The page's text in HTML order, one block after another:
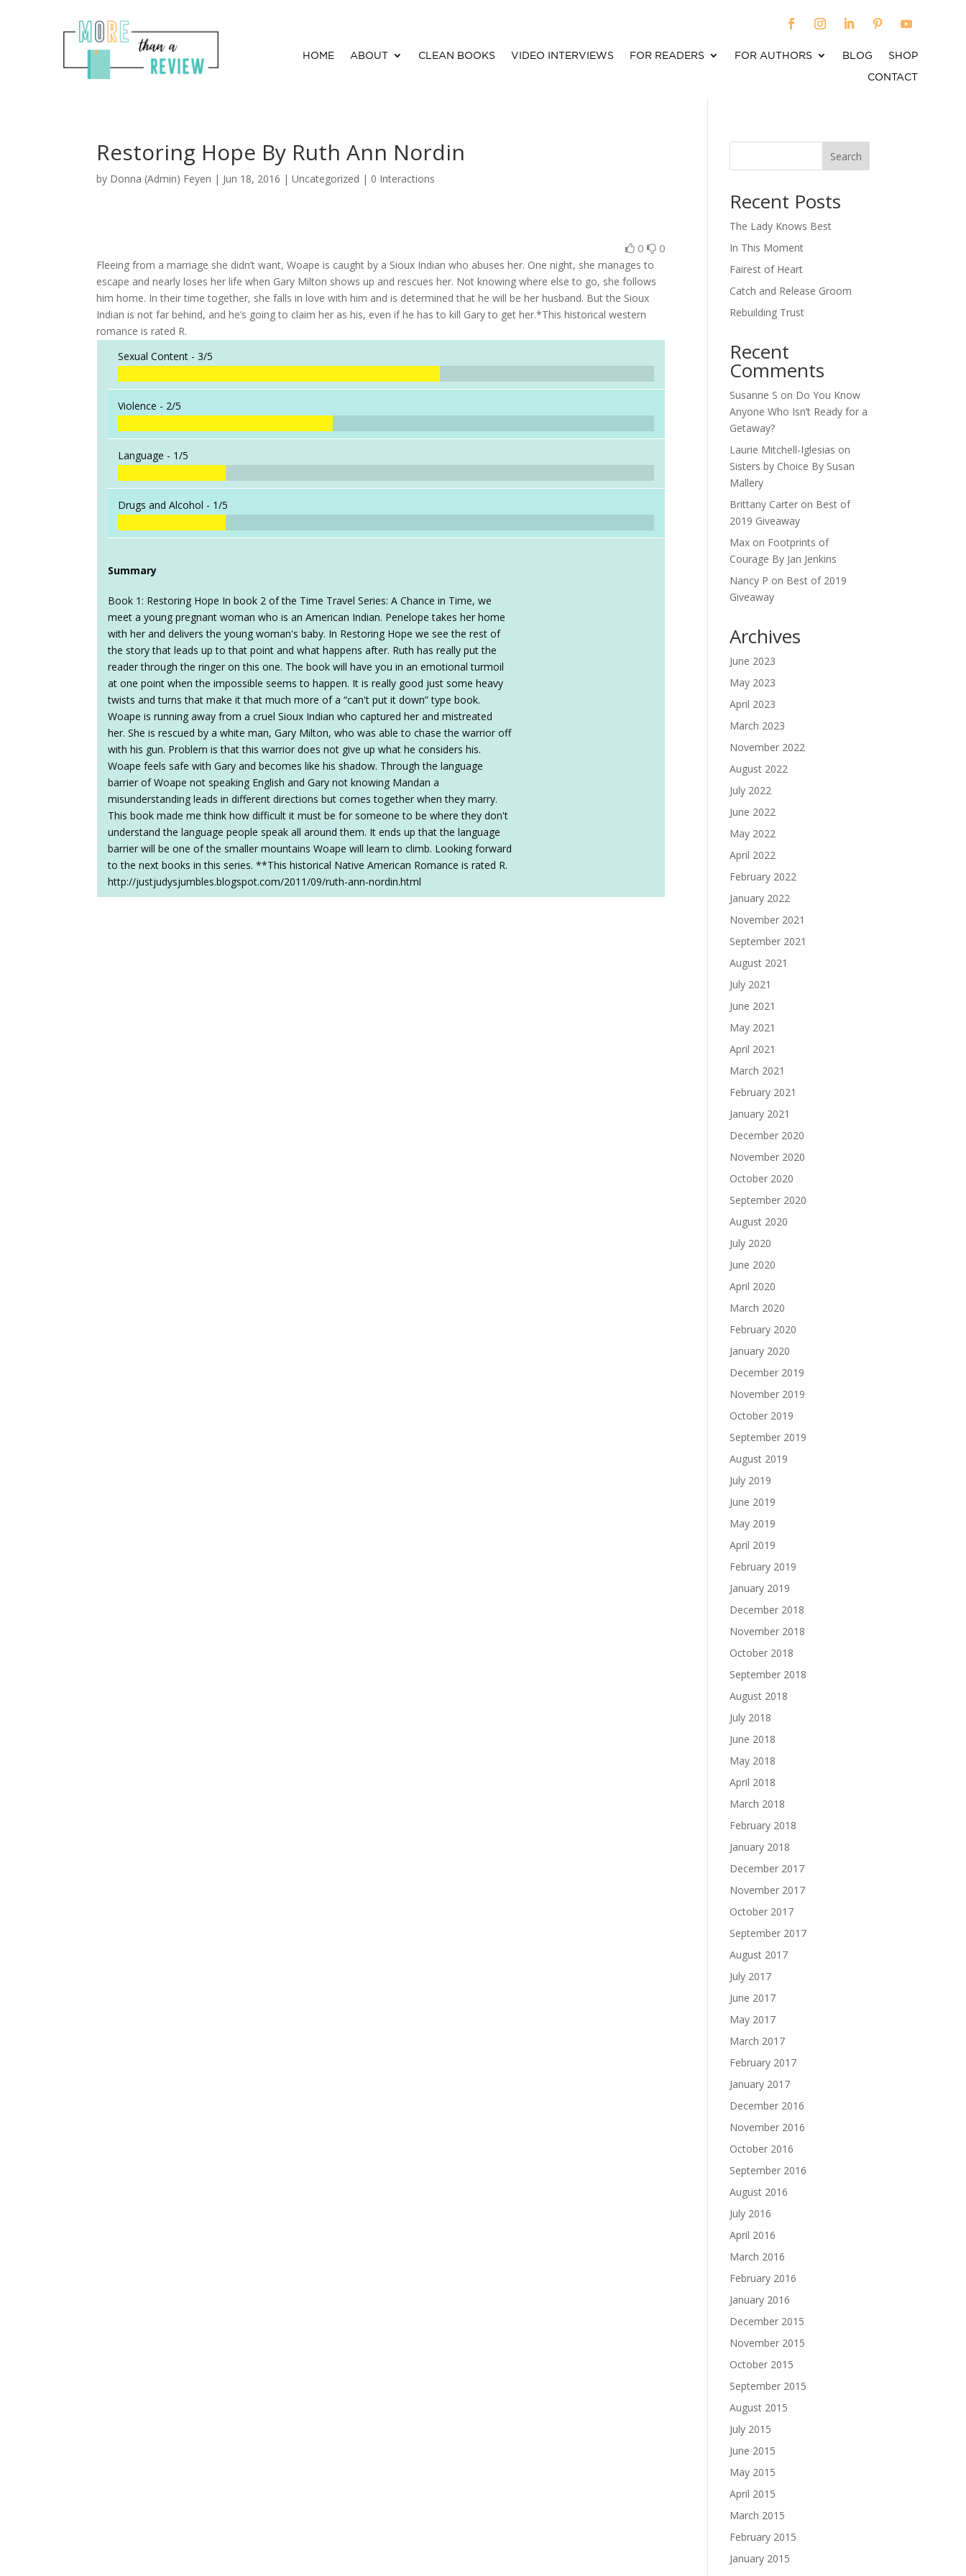
HOME ABOUT CLEAN BOOKS VIDEO INTERVIEWS FOR READERS FOR AUTHORS BLOG
SHOP
CONTACT
Restoring Hope By Ruth Ann Nordin
by Donna (Admin) Feyen | Jun 18, 2016 | Uncategorized | 0 Interactions
0 0
Fleeing from a marriage she didn’t want, Woape is caught by a Sioux Indian who abuses her. One night, she manages to
escape and nearly loses her life when Gary Milton shows up and rescues her. Not knowing where else to go, she follows
him home. In their time together, she falls in love with him and is determined that he will be her husband. But the Sioux
Indian is not far behind, and he’s going to claim her as his, even if he has to kill Gary to get her.*This historical western
romance is rated R.
Sexual Content -3/5
Violence - 2/5
Language - 1/5
Drugs and Alcohol - 1/5
Summary
Book 1: Restoring Hope In book 2 of the Time Travel Series: A Chance in Time, we
meet a young pregnant woman who is an American Indian. Penelope takes her home
with her and delivers the young woman's baby. In Restoring Hope we see the rest of
the story that leads up to that point and what happens after. Ruth has really put the
reader through the ringer on this one. The book will have you in an emotional turmoil
at one point when the impossible seems to happen. It is really good just some heavy
twists and turns that make it that much more of a “can't put it down” type book.
Woape is running away from a cruel Sioux Indian who captured her and mistreated
her. She is rescued by a white man, Gary Milton, who was able to chase the warrior off
with his gun. Problem is that this warrior does not give up what he considers his.
Woape feels safe with Gary and becomes like his shadow. Through the language
barrier of Woape not speaking English and Gary not knowing Mandan a
misunderstanding leads in different directions but comes together when they marry.
This book made me think how difficult it must be for someone to be where they don't
understand the language people speak all around them. It ends up that the language
barrier will be one of the smaller mountains Woape will learn to climb. Looking forward
to the next books in this series. **This historical Native American Romance is rated R.
http://justjudysjumbles.blogspot.com/2011/09/ruth-ann-nordin.html
Search
Recent Posts
The Lady Knows Best
In This Moment
Fairest of Heart
Catch and Release Groom
Rebuilding Trust
Recent
Comments
Susanne S on Do You Know
Anyone Who Isn’t Ready for a
Getaway?
Laurie Mitchell-Iglesias on
Sisters by Choice By Susan
Mallery
Brittany Carter on Best of
2019 Giveaway
Max on Footprints of
Courage By Jan Jenkins
Nancy P on Best of 2019
Giveaway
Archives
June 2023
May 2023
April 2023
March 2023
November 2022
August 2022
July 2022
June 2022
May 2022
April 2022
February 2022
January 2022
November 2021
September 2021
August 2021
July 2021
June 2021
May 2021
April 2021
March 2021
February 2021
January 2021
December 2020
November 2020
October 2020
September 2020
August 2020
July 2020
June 2020
April 2020
March 2020
February 2020
January 2020
December 2019
November 2019
October 2019
September 2019
August 2019
July 2019
June 2019
May 2019
April 2019
February 2019
January 2019
December 2018
November 2018
October 2018
September 2018
August 2018
July 2018
June 2018
May 2018
April 2018
March 2018
February 2018
January 2018
December 2017
November 2017
October 2017
September 2017
August 2017
July 2017
June 2017
May 2017
March 2017
February 2017
January 2017
December 2016
November 2016
October 2016
September 2016
August 2016
July 2016
April 2016
March 2016
February 2016
January 2016
December 2015
November 2015
October 2015
September 2015
August 2015
July 2015
June 2015
May 2015
April 2015
March 2015
February 2015
January 2015